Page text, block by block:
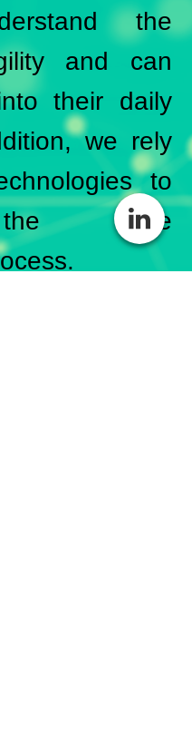
the
and can
their daily
we rely
to
the agile